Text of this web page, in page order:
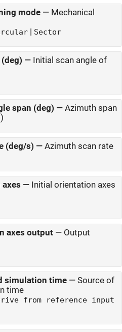
mode— Mechanical
| Sector
— Initial scan angle of
span (deg) — Azimuth span
(deg/s) — Azimuth scan rate
— Initial orientation axes
axes output— Output
simulation time— Source of
time
from reference input